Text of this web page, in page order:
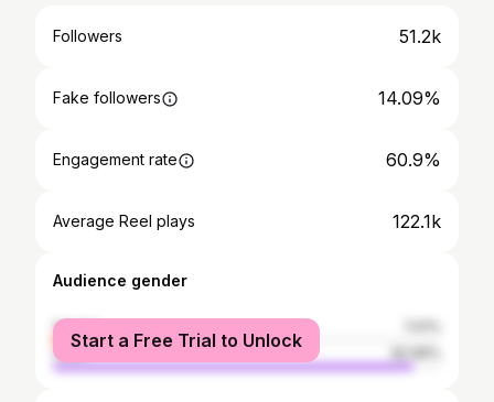
Followers 51.2k
Fake followers 14.09%
Engagement rate 60.9%
Average Reel plays 122.1k
Audience gender
female
male
Start a Free Trial to Unlock